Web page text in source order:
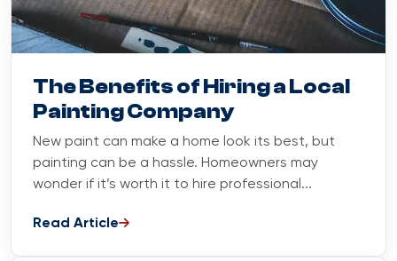
The Benefits of Hiring a Local
Painting Company
New paint can make a home look its best, but
painting can be a hassle. Homeowners may
wonder if it’s worth it to hire professional...
Read Article